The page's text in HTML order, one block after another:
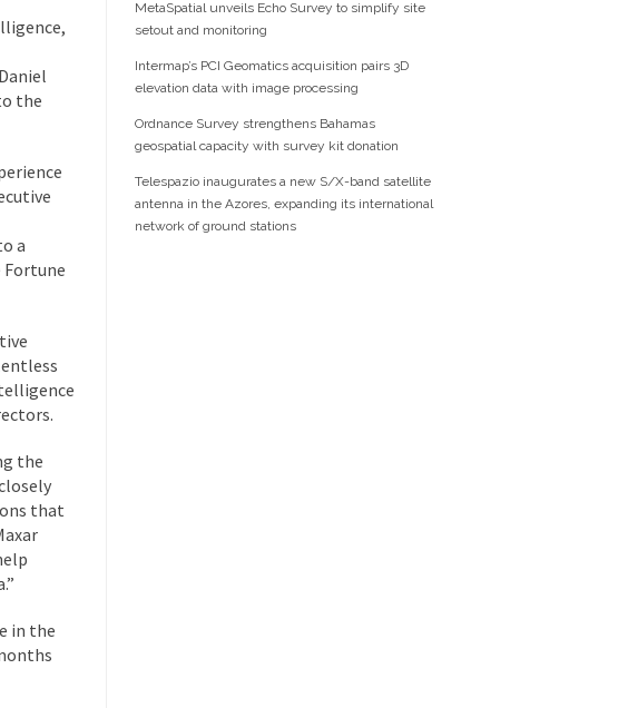
the
a
Fortune
the
that
in the
MetaSpatial unveils Echo Survey to simplify site
setout and monitoring
Intermap’s PCI Geomatics acquisition pairs 3D
elevation data with image processing
Ordnance Survey strengthens Bahamas
geospatial capacity with survey kit donation
Telespazio inaugurates a new S/X-band satellite
antenna in the Azores, expanding its international
network of ground stations